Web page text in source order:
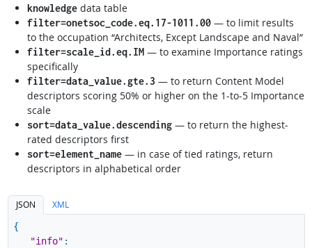
knowledgedata table
filter=onetsoc_code.eq.17-1011.00— to limit results
to the occupation “Architects, Except Landscape and Naval”
filter=scale_id.eq.IM— to examine Importance ratings
specifically
filter=data_value.gte.3 — to return Content Model
descriptors scoring 50% or higher on the 1-to-5 Importance
scale
sort=data_value.descending— to return the highest-
rated descriptors first
sort=element_name— in case of tied ratings, return
descriptors in alphabetical order
JSON XML
{
"info" :